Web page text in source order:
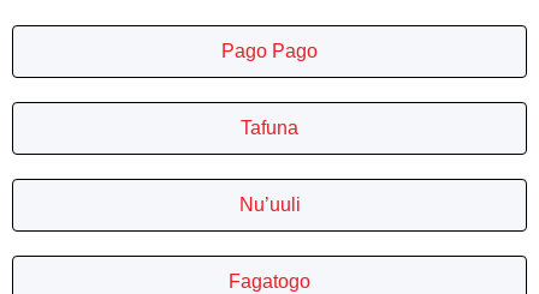
Pago Pago
Tafuna
Nu’uuli
Fagatogo